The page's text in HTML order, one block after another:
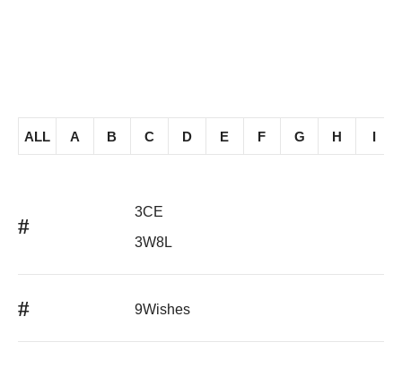
ALL A B C D E F G H I
#
3CE
3W8L
# 9Wishes